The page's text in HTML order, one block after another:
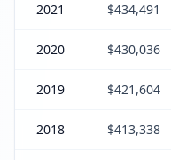
2021 $434,491
2020 $430,036
2019 $421,604
2018 $413,338